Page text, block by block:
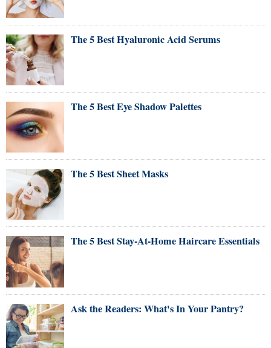
The 5 Best Hyaluronic Acid Serums
The 5 Best Eye Shadow Palettes
The 5 Best Sheet Masks
The 5 Best Stay-At-Home Haircare Essentials
Ask the Readers: What's In Your Pantry?